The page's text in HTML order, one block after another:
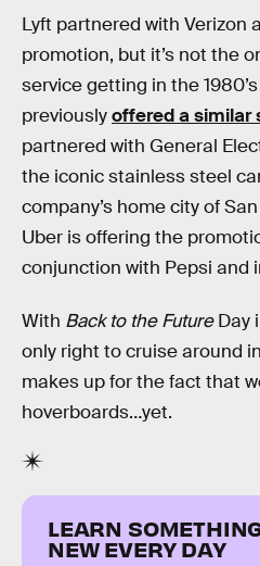
Lyft partnered with Verizon
promotion, but it’s not the
service getting in the
previouslyoffered a similar
partnered with General
the iconic stainless steel
company’s home city of
Uber is offering the
conjunction with Pepsi and
With Back to the FutureDay
only right to cruise around
makes up for the fact that
hoverboards…yet.
LEARN
NEW EVERY DAY